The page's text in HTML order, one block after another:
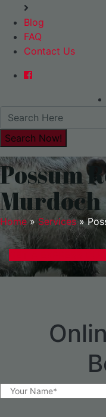
Blog
FAQ
Contact Us
Possum
Murdoch
Home» Services»